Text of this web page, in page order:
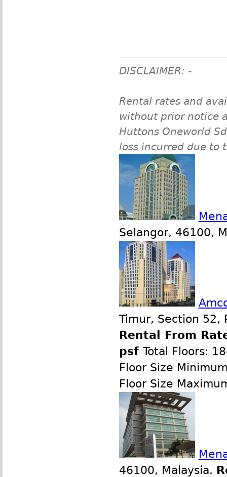
DISCLAIMER: -
Rental rates and
without prior notice
Huttons Oneworld
loss incurred due to
Selangor, 46100,
Timur, Section 52,
Rental From
psf Total Floors:
Floor Size
Floor Size
46100, Malaysia.